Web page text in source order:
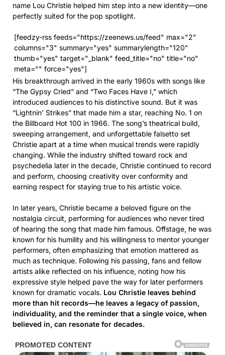
name Lou Christie helped him step into a new identity—one
perfectly suited for the pop spotlight.
[feedzy-rss feeds="https://zeenews.us/feed" max="2"
columns="3" summary="yes" summarylength="120"
thumb="yes" target="_blank" feed_title="no" title="no"
meta="" force="yes"]
His breakthrough arrived in the early 1960s with songs like
“The Gypsy Cried” and “Two Faces Have I,” which
introduced audiences to his distinctive sound. But it was
“Lightnin’ Strikes” that made him a star, reaching No. 1 on
the Billboard Hot 100 in 1966. The song’s theatrical build,
sweeping arrangement, and unforgettable falsetto set
Christie apart at a time when musical trends were rapidly
changing. While the industry shifted toward rock and
psychedelia later in the decade, Christie continued to record
and perform, choosing creativity over conformity and
earning respect for staying true to his artistic voice.
In later years, Christie became a beloved figure on the
nostalgia circuit, performing for audiences who never tired
of hearing the song that made him famous. Offstage, he was
known for his humility and his willingness to mentor younger
performers, often emphasizing that emotion mattered as
much as technique. Following his passing, fans and fellow
artists alike reflected on his influence, noting how his
expressive style helped pave the way for later performers
known for dramatic vocals. Lou Christie leaves behind
more than hit records—he leaves a legacy of passion,
individuality, and the reminder that a single voice, when
believed in, can resonate for decades.